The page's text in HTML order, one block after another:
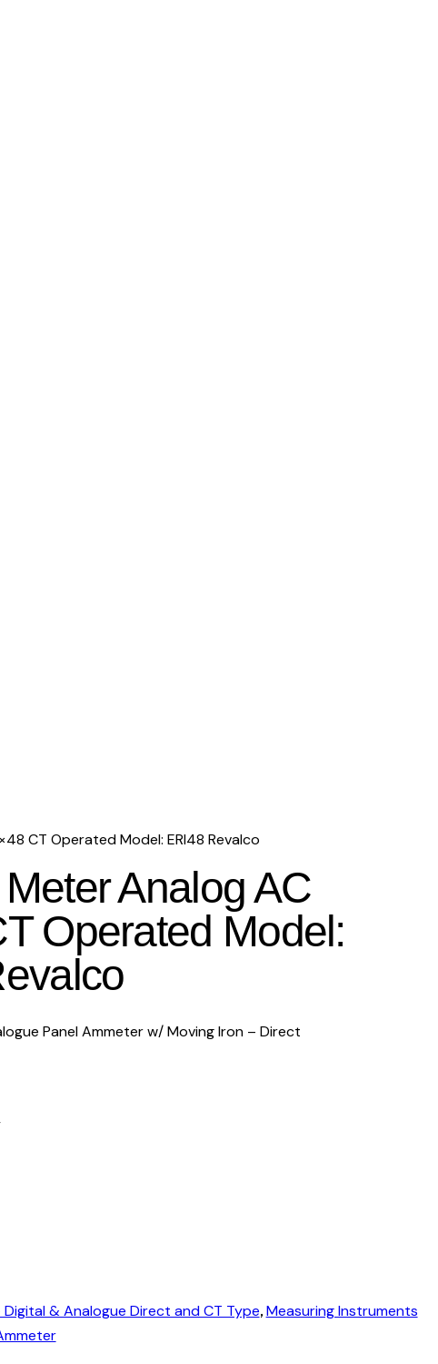
CT Operated Model: ERI48 Revalco
Analog AC
Operated Model:
Panel Ammeter w/ Moving Iron – Direct
& Analogue Direct and CT Type, Measuring Instruments